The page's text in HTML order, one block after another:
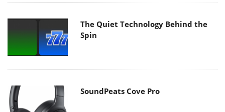
The Quiet Technology Behind the
Spin
SoundPeats Cove Pro